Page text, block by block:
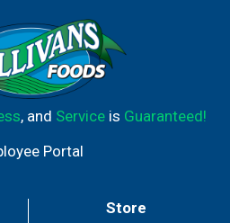
, and Serviceis Guaranteed!
Portal
Store